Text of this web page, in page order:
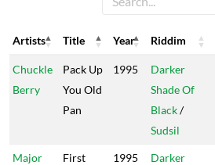
Artists Title Year Riddim
Artists
Title Year Riddim
Chuckle
Berry
Pack Up
You Old
Pan
1995
Darker
Shade Of
Black/
Sudsil
Major
First
1995
Darker